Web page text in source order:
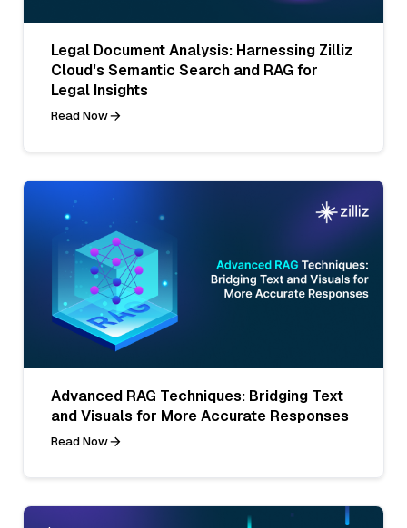
Legal Document Analysis: Harnessing Zilliz
Cloud's Semantic Search and RAG for
Legal Insights
Read Now
Advanced RAG Techniques: Bridging Text
and Visuals for More Accurate Responses
Read Now